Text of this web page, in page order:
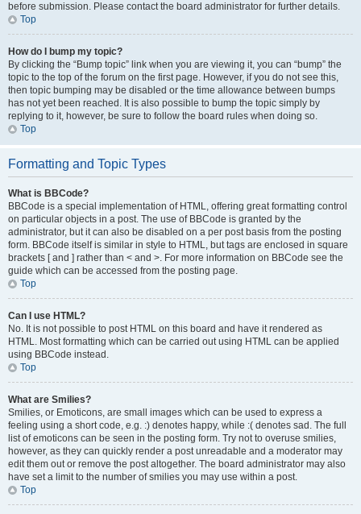
before submission. Please contact the board administrator for further details.
Top
How do I bump my topic?
By clicking the “Bump topic” link when you are viewing it, you can “bump” the
topic to the top of the forum on the first page. However, if you do not see this,
then topic bumping may be disabled or the time allowance between bumps
has not yet been reached. It is also possible to bump the topic simply by
replying to it, however, be sure to follow the board rules when doing so.
Top
Formatting and Topic Types
What is BBCode?
BBCode is a special implementation of HTML, offering great formatting control
on particular objects in a post. The use of BBCode is granted by the
administrator, but it can also be disabled on a per post basis from the posting
form. BBCode itself is similar in style to HTML, but tags are enclosed in square
brackets [ and ] rather than < and >. For more information on BBCode see the
guide which can be accessed from the posting page.
Top
Can I use HTML?
No. It is not possible to post HTML on this board and have it rendered as
HTML. Most formatting which can be carried out using HTML can be applied
using BBCode instead.
Top
What are Smilies?
Smilies, or Emoticons, are small images which can be used to express a
feeling using a short code, e.g. :) denotes happy, while :( denotes sad. The full
list of emoticons can be seen in the posting form. Try not to overuse smilies,
however, as they can quickly render a post unreadable and a moderator may
edit them out or remove the post altogether. The board administrator may also
have set a limit to the number of smilies you may use within a post.
Top